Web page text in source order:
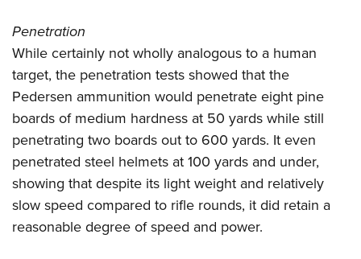
Penetration
While certainly not wholly analogous to a human
target, the penetration tests showed that the
Pedersen ammunition would penetrate eight pine
boards of medium hardness at 50 yards while still
penetrating two boards out to 600 yards. It even
penetrated steel helmets at 100 yards and under,
showing that despite its light weight and relatively
slow speed compared to rifle rounds, it did retain a
reasonable degree of speed and power.